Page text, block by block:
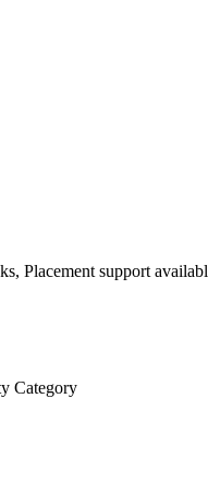
Placement support
Category